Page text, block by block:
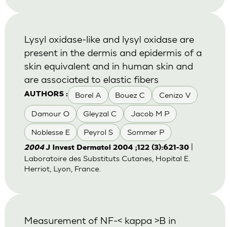
AUTHORS : Borel A Bouez C Cenizo V
Damour O Gleyzal C Jacob M P
Noblesse E Peyrol S Sommer P
Lysyl oxidase-like and lysyl oxidase are
present in the dermis and epidermis of a
skin equivalent and in human skin and
are associated to elastic fibers
2004 J Invest Dermatol 2004 ;122 (3):621-30|
Laboratoire des Substituts Cutanes, Hopital E.
Herriot, Lyon, France.
Measurement of NF-< kappa >B in